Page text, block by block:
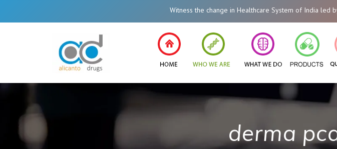
Witness the change in Healthcare System of India led by the
derma